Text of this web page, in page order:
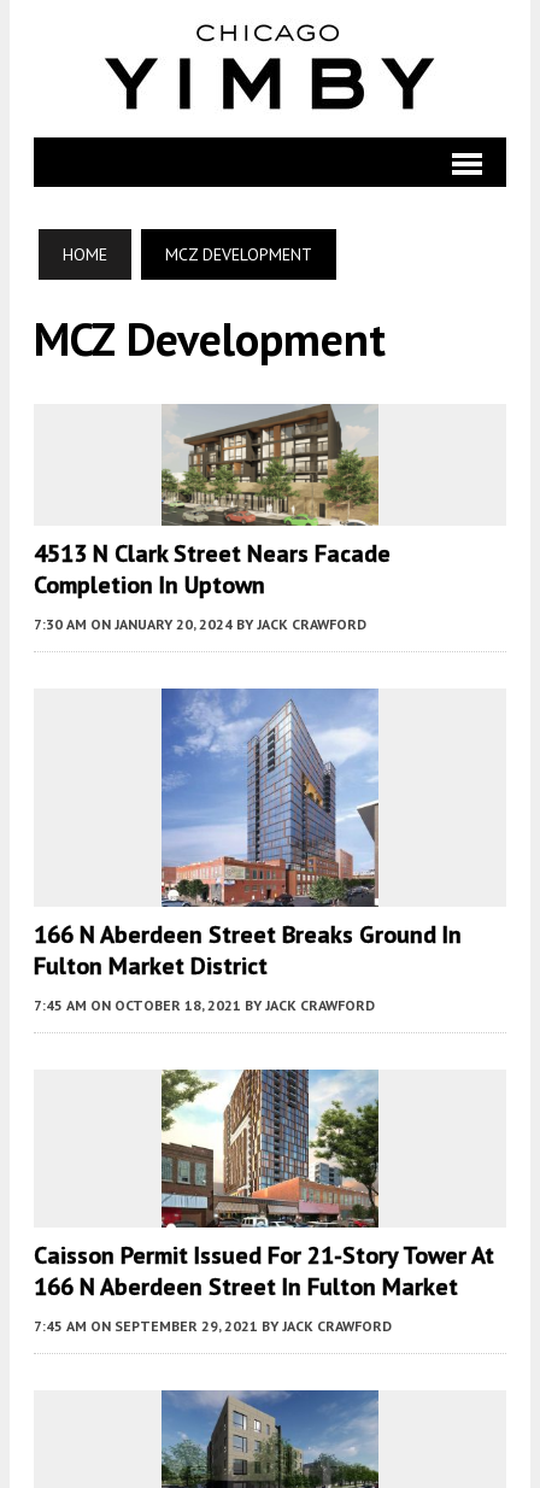
HOME MCZ DEVELOPMENT
MCZ Development
4513 N Clark Street Nears Facade
Completion In Uptown
7:30 AM ON JANUARY 20, 2024 BY JACK CRAWFORD
166 N Aberdeen Street Breaks Ground In
Fulton Market District
7:45 AM ON OCTOBER 18, 2021 BY JACK CRAWFORD
Caisson Permit Issued For 21-Story Tower At
166 N Aberdeen Street In Fulton Market
7:45 AM ON SEPTEMBER 29, 2021 BY JACK CRAWFORD